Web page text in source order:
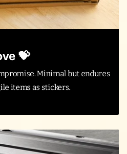
💝
Minimal but endures
items as stickers.